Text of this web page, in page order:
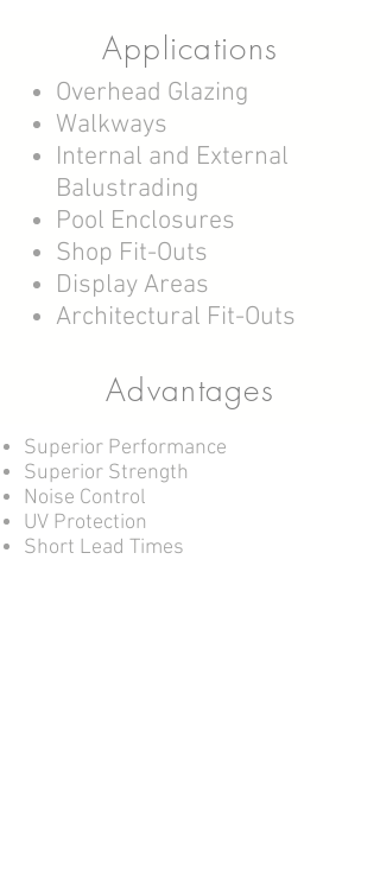
Applications
Overhead Glazing
Walkways
Internal and External
Balustrading
Pool Enclosures
Shop Fit-Outs
Display Areas
Architectural Fit-Outs
Advantages
Superior Performance
Superior Strength
Noise Control
UV Protection
Short Lead Times